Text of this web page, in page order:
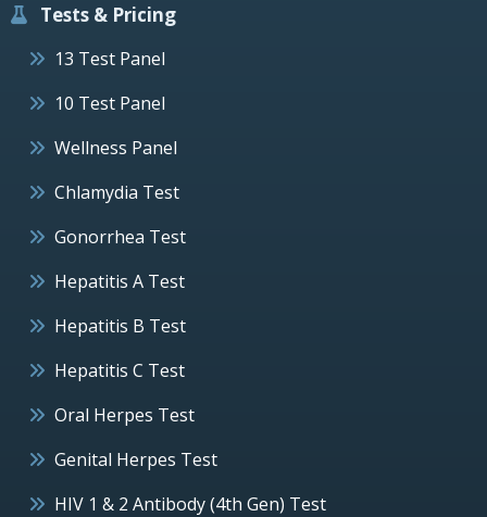
Tests & Pricing
13 Test Panel
10 Test Panel
Wellness Panel
Chlamydia Test
Gonorrhea Test
Hepatitis A Test
Hepatitis B Test
Hepatitis C Test
Oral Herpes Test
Genital Herpes Test
HIV 1 & 2 Antibody (4th Gen) Test